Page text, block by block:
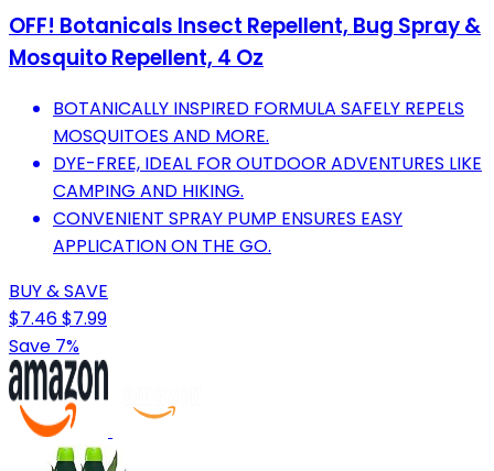
OFF! Botanicals Insect Repellent, Bug Spray &
Mosquito Repellent, 4 Oz
BOTANICALLY INSPIRED FORMULA SAFELY REPELS
MOSQUITOES AND MORE.
DYE-FREE, IDEAL FOR OUTDOOR ADVENTURES LIKE
CAMPING AND HIKING.
CONVENIENT SPRAY PUMP ENSURES EASY
APPLICATION ON THE GO.
BUY & SAVE
$7.46$7.99
Save 7%